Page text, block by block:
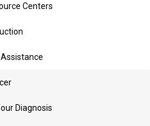
Centers
Diagnosis